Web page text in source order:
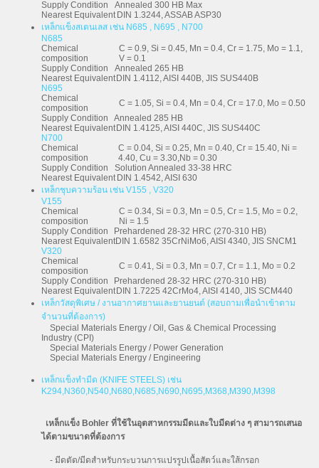
Supply Condition
Annealed 300 HB Max
Nearest Equivalent DIN 1.3244, ASSAB ASP30
เหล็กแข็งสเตนเลส เช่น N685 , N695 , N700
N685
Chemical
composition
C = 0.9, Si = 0.45, Mn = 0.4, Cr = 1.75, Mo = 1.1,
V = 0.1
Supply Condition
Annealed 265 HB
Nearest Equivalent DIN 1.4112, AISI 440B, JIS SUS440B
N695
Chemical
composition
C = 1.05, Si = 0.4, Mn = 0.4, Cr = 17.0, Mo = 0.50
Supply Condition
Annealed 285 HB
Nearest Equivalent DIN 1.4125, AISI 440C, JIS SUS440C
N700
Chemical
composition
C = 0.04, Si = 0.25, Mn = 0.40, Cr = 15.40, Ni =
4.40, Cu = 3.30,Nb = 0.30
Supply Condition
Solution Annealed 33-38 HRC
Nearest Equivalent DIN 1.4542, AISI 630
เหล็กชุบความร้อน เช่น V155 , V320
V155
Chemical
composition
C = 0.34, Si = 0.3, Mn = 0.5, Cr = 1.5, Mo = 0.2,
Ni = 1.5
Supply Condition
Prehardened 28-32 HRC (270-310 HB)
Nearest EquivalentDIN 1.6582 35CrNiMo6, AISI 4340, JIS SNCM1
V320
Chemical
composition
C = 0.41, Si = 0.3, Mn = 0.7, Cr = 1.1, Mo = 0.2
Supply Condition
Prehardened 28-32 HRC (270-310 HB)
Nearest Equivalent DIN 1.7225 42CrMo4, AISI 4140, JIS SCM440
เหล็กวัสดุพิเศษ / งานอากาศยานและยานยนต์ (สอบถามเพื่อนำเข้าตาม
จำนวนที่ต้องการ)
Special Materials Energy / Oil, Gas & Chemical Processing
Industry (CPI)
Special Materials Energy / Power Generation
Special Materials Energy / Engineering
เหล็กแข็งทำมีด (KNIFE STEELS) เช่น
K294,N360,N540,N680,N685,N690,N695,M368,M390,M398
เหล็กแข็ง Bohler ที่ใช้ในอุตสาหกรรมมีดและใบมีดต่าง ๆ สามารถเสนอ
ได้ตามขนาดที่ต้องการ
- มีดตัด/มีดสำหรับกระบวนการแปรรูปเนื้อสัตว์และใส้กรอก